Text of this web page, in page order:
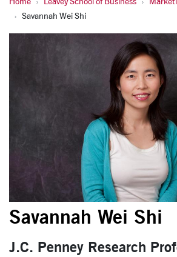
Shi, Savannah
Savannah Wei Shi
Savannah Wei Shi
J.C. Penney Research